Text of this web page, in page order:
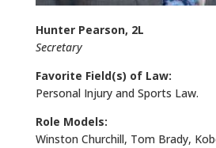
Hunter Pearson, 2L
Secretary
Favorite Field(s) of Law:
Personal Injury and Sports Law.
Role Models:
Winston Churchill, Tom Brady,